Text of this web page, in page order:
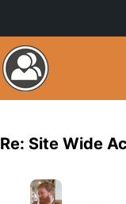
Re: Site Wide